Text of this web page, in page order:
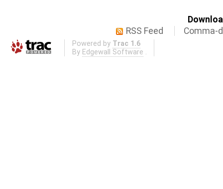
RSS Feed
Comma-
Powered by Trac 1.6
By Edgewall Software .